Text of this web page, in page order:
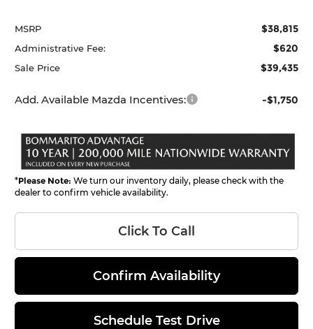
MSRP $38,815
Administrative Fee: $620
Sale Price $39,435
Add. Available Mazda Incentives: -$1,750
*Please Note: We turn our inventory daily, please check with the
dealer to confirm vehicle availability.
Click To Call
Confirm Availability
Schedule Test Drive